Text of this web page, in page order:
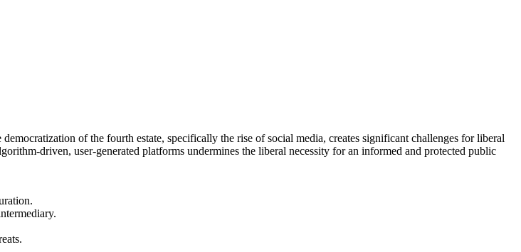
of the fourth estate, specifically the rise of social media, creates significant challenges for liberal
driven, user-generated platforms undermines the liberal necessity for an informed and protected public